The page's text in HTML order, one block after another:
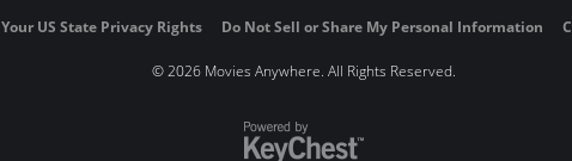
Your US State Privacy Rights Do Not Sell or Share My Personal Information
©2026 Movies Anywhere. All Rights Reserved.